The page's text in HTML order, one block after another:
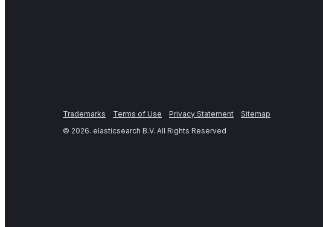
Trademarks Terms of Use Privacy Statement
Sitemap
© 2026. elasticsearch B.V. All Rights Reserved